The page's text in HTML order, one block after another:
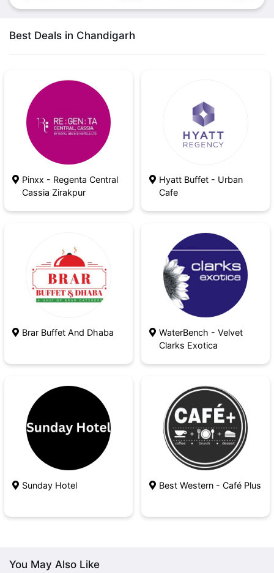
Best Deals in Chandigarh
Pinxx - Regenta Central
Cassia Zirakpur
Hyatt Buffet - Urban
Cafe
Brar Buffet And Dhaba
WaterBench - Velvet
Clarks Exotica
Sunday Hotel Best Western - Café Plus
You May Also Like